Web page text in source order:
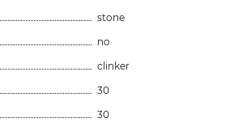
stone
no
clinker
30
30